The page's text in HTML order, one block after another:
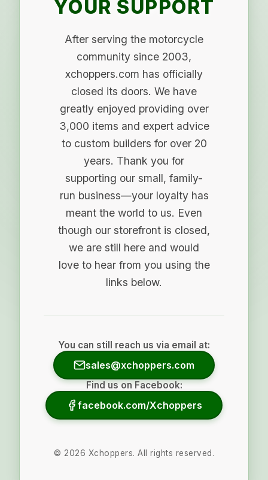
YOUR SUPPORT
After serving the motorcycle
community since 2003,
xchoppers.com has officially
closed its doors. We have
greatly enjoyed providing over
3,000 items and expert advice
to custom builders for over 20
years. Thank you for
supporting our small, family-
run business—your loyalty has
meant the world to us. Even
though our storefront is closed,
we are still here and would
love to hear from you using the
links below.
You can still reach us via email at:
sales@xchoppers.com
Find us on Facebook:
facebook.com/Xchoppers
© 2026 Xchoppers. All rights reserved.